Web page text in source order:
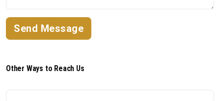
Send Message
Other Ways to Reach Us